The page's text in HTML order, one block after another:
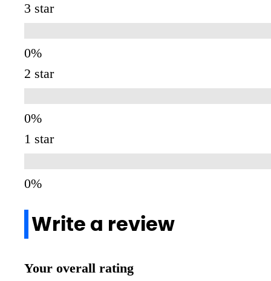
3 star
2 star
1 star
Write a review
Your overall rating